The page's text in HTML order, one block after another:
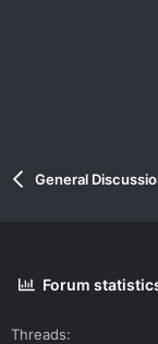
General
Forum
Threads